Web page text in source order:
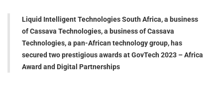
Liquid Intelligent Technologies South Africa, a business
of Cassava Technologies, a business of Cassava
Technologies, a pan-African technology group, has
secured two prestigious awards at GovTech 2023 – Africa
Award and Digital Partnerships